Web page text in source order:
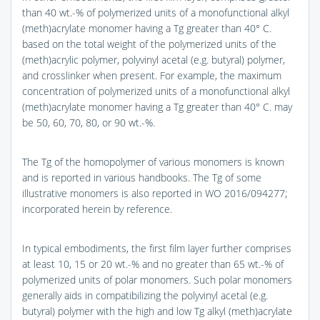
than 40 wt.-% of polymerized units of a monofunctional alkyl
(meth)acrylate monomer having a Tg greater than 40° C.
based on the total weight of the polymerized units of the
(meth)acrylic polymer, polyvinyl acetal (e.g. butyral) polymer,
and crosslinker when present. For example, the maximum
concentration of polymerized units of a monofunctional alkyl
(meth)acrylate monomer having a Tg greater than 40° C. may
be 50, 60, 70, 80, or 90 wt.-%.
The Tg of the homopolymer of various monomers is known
and is reported in various handbooks. The Tg of some
illustrative monomers is also reported in WO 2016/094277;
incorporated herein by reference.
In typical embodiments, the first film layer further comprises
at least 10, 15 or 20 wt.-% and no greater than 65 wt.-% of
polymerized units of polar monomers. Such polar monomers
generally aids in compatibilizing the polyvinyl acetal (e.g.
butyral) polymer with the high and low Tg alkyl (meth)acrylate